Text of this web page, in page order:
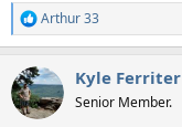
R
e
c
t
i
Arthur 33
Kyle Ferriter
Senior Member.